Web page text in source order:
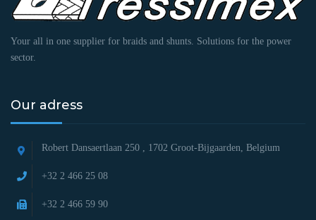
Your all in one supplier for braids and shunts. Solutions for the power
sector.
Our adress
Robert Dansaertlaan 250 , 1702 Groot-Bijgaarden, Belgium
+32 2 466 25 08
+32 2 466 59 90